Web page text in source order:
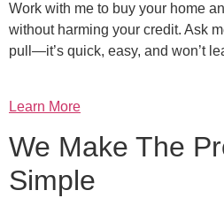
Work with me to buy your home
without harming your credit. Ask
pull—it’s quick, easy, and won’t
Learn More
We Make The
Simple